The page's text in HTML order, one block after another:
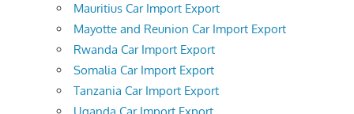
Mauritius Car Import Export
Mayotte and Reunion Car Import Export
Rwanda Car Import Export
Somalia Car Import Export
Tanzania Car Import Export